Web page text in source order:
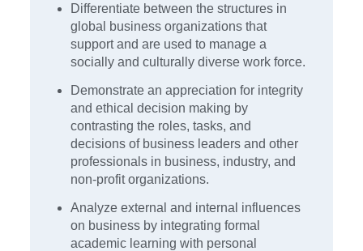
Differentiate between the structures in
global business organizations that
support and are used to manage a
socially and culturally diverse work force.
Demonstrate an appreciation for integrity
and ethical decision making by
contrasting the roles, tasks, and
decisions of business leaders and other
professionals in business, industry, and
non-profit organizations.
Analyze external and internal influences
on business by integrating formal
academic learning with personal